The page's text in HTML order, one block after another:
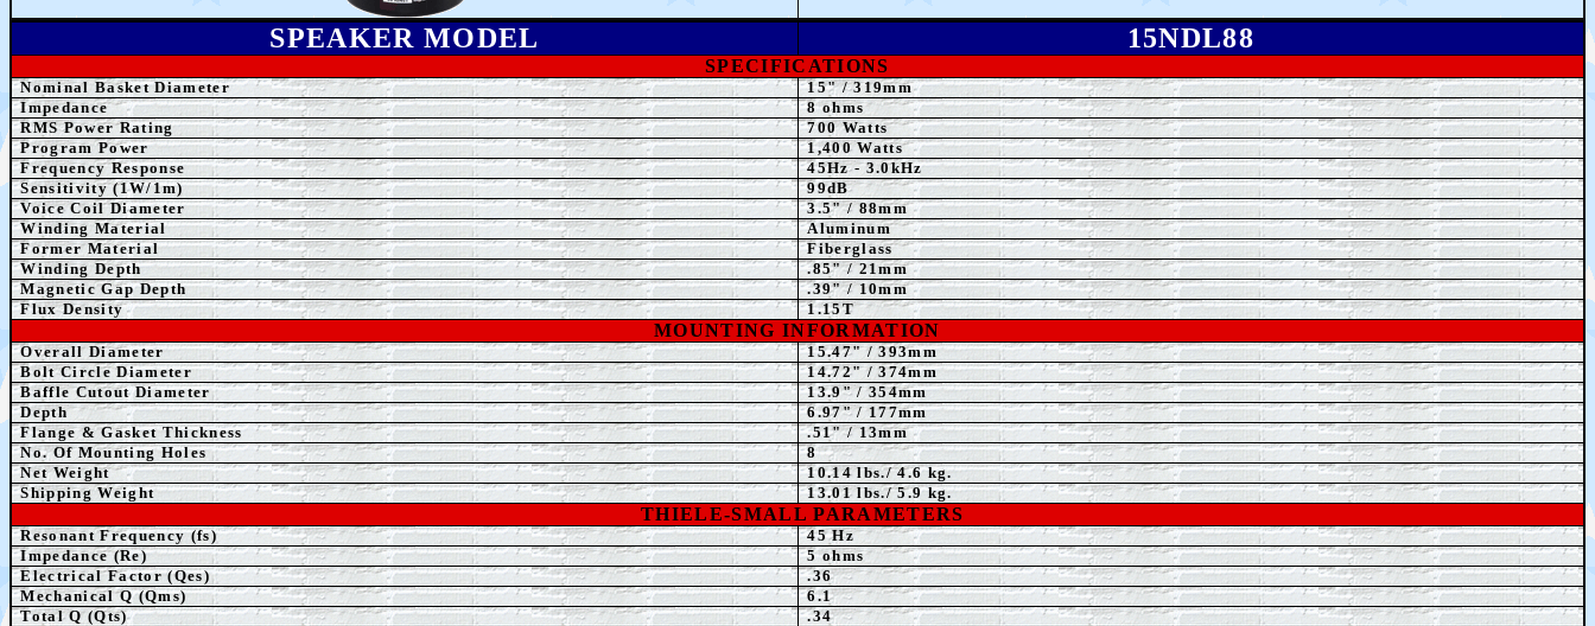
SPEAKER MODEL 15NDL88
SPECIFICATIONS
Nominal Basket Diameter 15"/ 319mm
Impedance
8 ohms
RMS Power Rating
700 Watts
Program Power
1,400 Watts
Frequency Response
45Hz - 3.0kHz
Sensitivity (1W/1m)
99dB
Voice Coil Diameter
3.5" / 88mm
Winding Material
Aluminum
FormerMaterial
Fiberglass
Winding Depth
.85" / 21mm
Magnetic Gap Depth
.39" / 10mm
Flux Density
1.15T
MOUNTING INFORMATION
Overall Diameter
15.47" / 393mm
Bolt Circle Diameter
14.72" / 374mm
Baffle Cutout Diameter
13.9" / 354mm
Depth
6.97" / 177mm
Flange & Gasket Thickness
.51" / 13mm
No. Of Mounting Holes
8
Net Weight
10.14lbs./ 4.6 kg.
Shipping Weight
13.01lbs./ 5.9 kg.
THIELE-SMALL PARAMETERS
Resonant Frequency (fs)
45 Hz
Impedance (Re)
5ohms
Electrical Factor (Qes)
.36
Mechanical Q (Qms)
6.1
Total Q (Qts)
.34